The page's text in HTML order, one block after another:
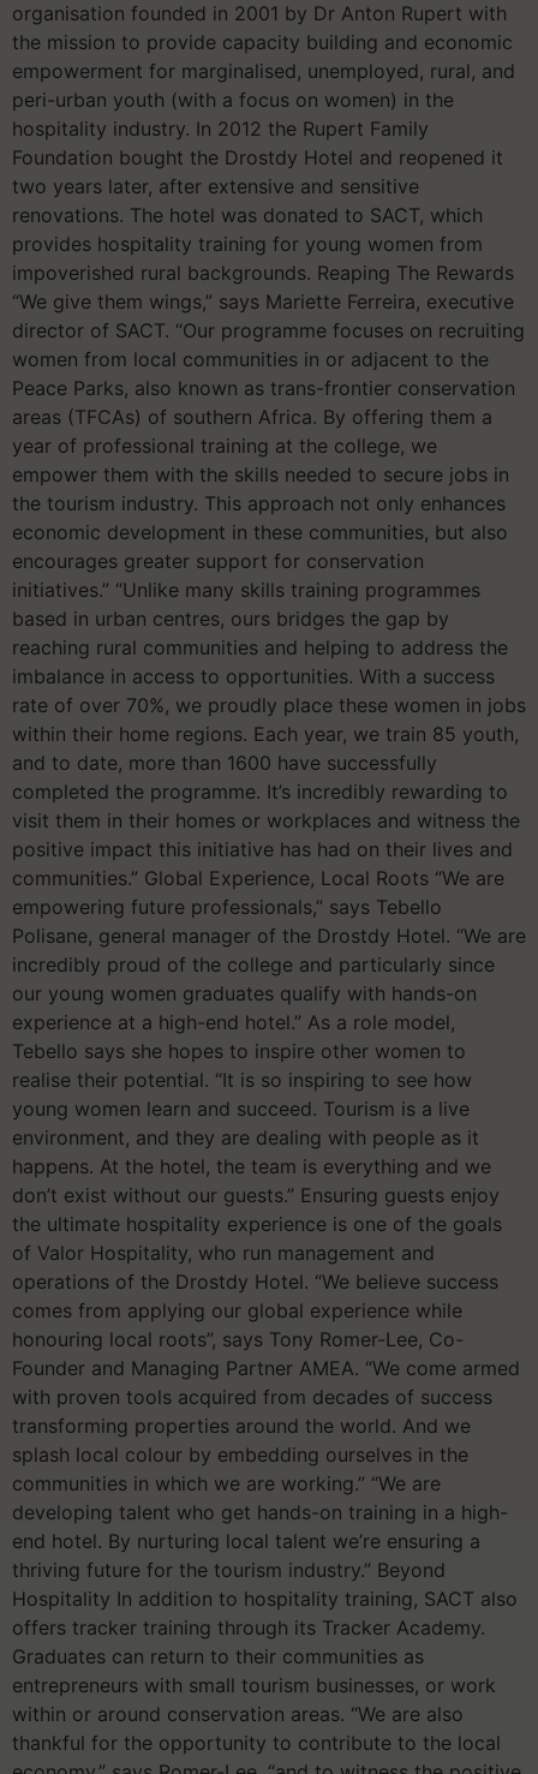
organisation founded in 2001 by Dr Anton Rupert with
the mission to provide capacity building and economic
empowerment for marginalised, unemployed, rural, and
peri-urban youth (with a focus on women) in the
hospitality industry. In 2012 the Rupert Family
Foundation bought the Drostdy Hotel and reopened it
two years later, after extensive and sensitive
renovations. The hotel was donated to SACT, which
provides hospitality training for young women from
impoverished rural backgrounds. Reaping The Rewards
“We give them wings,” says Mariette Ferreira, executive
director of SACT. “Our programme focuses on recruiting
women from local communities in or adjacent to the
Peace Parks, also known as trans-frontier conservation
areas (TFCAs) of southern Africa. By offering them a
year of professional training at the college, we
empower them with the skills needed to secure jobs in
the tourism industry. This approach not only enhances
economic development in these communities, but also
encourages greater support for conservation
initiatives.” “Unlike many skills training programmes
based in urban centres, ours bridges the gap by
reaching rural communities and helping to address the
imbalance in access to opportunities. With a success
rate of over 70%, we proudly place these women in jobs
within their home regions. Each year, we train 85 youth,
and to date, more than 1600 have successfully
completed the programme. It’s incredibly rewarding to
visit them in their homes or workplaces and witness the
positive impact this initiative has had on their lives and
communities.” Global Experience, Local Roots “We are
empowering future professionals,” says Tebello
Polisane, general manager of the Drostdy Hotel. “We are
incredibly proud of the college and particularly since
our young women graduates qualify with hands-on
experience at a high-end hotel.” As a role model,
Tebello says she hopes to inspire other women to
realise their potential. “It is so inspiring to see how
young women learn and succeed. Tourism is a live
environment, and they are dealing with people as it
happens. At the hotel, the team is everything and we
don’t exist without our guests.” Ensuring guests enjoy
the ultimate hospitality experience is one of the goals
of Valor Hospitality, who run management and
operations of the Drostdy Hotel. “We believe success
comes from applying our global experience while
honouring local roots”, says Tony Romer-Lee, Co-
Founder and Managing Partner AMEA. “We come armed
with proven tools acquired from decades of success
transforming properties around the world. And we
splash local colour by embedding ourselves in the
communities in which we are working.” “We are
developing talent who get hands-on training in a high-
end hotel. By nurturing local talent we’re ensuring a
thriving future for the tourism industry.” Beyond
Hospitality In addition to hospitality training, SACT also
offers tracker training through its Tracker Academy.
Graduates can return to their communities as
entrepreneurs with small tourism businesses, or work
within or around conservation areas. “We are also
thankful for the opportunity to contribute to the local